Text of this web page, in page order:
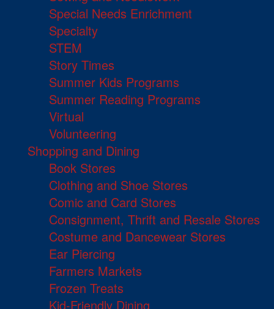
Special Needs Enrichment
Specialty
STEM
Story Times
Summer Kids Programs
Summer Reading Programs
Virtual
Volunteering
Shopping and Dining
Book Stores
Clothing and Shoe Stores
Comic and Card Stores
Consignment, Thrift and Resale Stores
Costume and Dancewear Stores
Ear Piercing
Farmers Markets
Frozen Treats
Kid-Friendly Dining